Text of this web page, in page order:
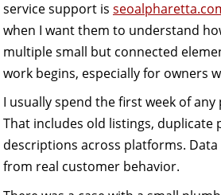
service support is
when I want them to understand
multiple small but connected
work begins, especially for owners
I usually spend the first week of
That includes old listings,
descriptions across platforms.
from real customer behavior.